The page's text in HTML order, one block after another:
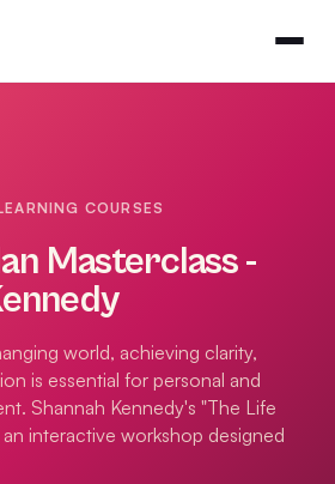
COURSES
Masterclass -
world, achieving clarity,
is essential for personal and
Shannah Kennedy's "The Life
an interactive workshop designed